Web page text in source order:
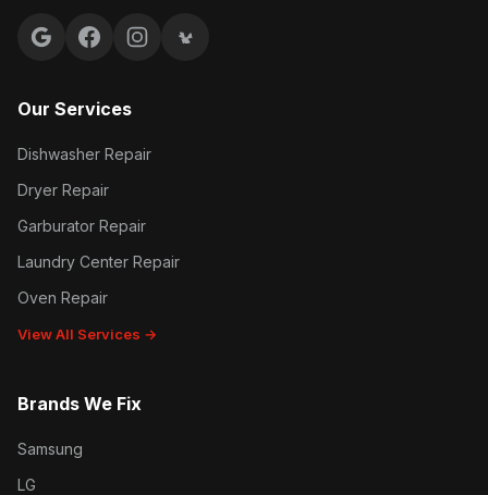
Google reviews
FacebookInstagramYelp reviews
Our Services
Dishwasher Repair
Dryer Repair
Garburator Repair
Laundry Center Repair
Oven Repair
View All Services →
Brands We Fix
Samsung
LG